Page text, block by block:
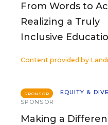
From Words to
Realizing a Truly
Inclusive
Content provided by
SPONSOR
EQUITY &
SPONSOR
Making a